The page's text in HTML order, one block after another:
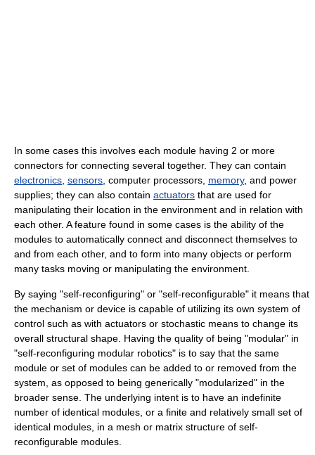
In some cases this involves each module having 2 or more
connectors for connecting several together. They can contain
electronics sensors , computer processors, memory, and power
supplies; they can also contain actuators that are used for
manipulating their location in the environment and in relation with
each other. A feature found in some cases is the ability of the
modules to automatically connect and disconnect themselves to
and from each other, and to form into many objects or perform
many tasks moving or manipulating the environment.
By saying "self-reconfiguring" or "self-reconfigurable" it means that
the mechanism or device is capable of utilizing its own system of
control such as with actuators or stochastic means to change its
overall structural shape. Having the quality of being "modular" in
"self-reconfiguring modular robotics" is to say that the same
module or set of modules can be added to or removed from the
system, as opposed to being generically "modularized" in the
broader sense. The underlying intent is to have an indefinite
number of identical modules, or a finite and relatively small set of
identical modules, in a mesh or matrix structure of self-
reconfigurable modules.